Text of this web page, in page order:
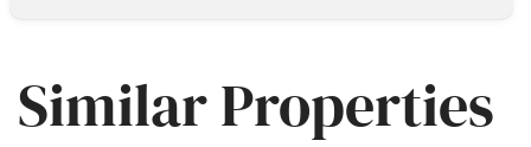
Similar Properties